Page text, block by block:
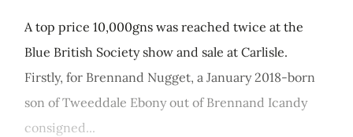
A top price 10,000gns was reached twice at the
Blue British Society show and sale at Carlisle.
Firstly, for Brennand Nugget, a January 2018-born
son of Tweeddale Ebony out of Brennand Icandy
consigned...